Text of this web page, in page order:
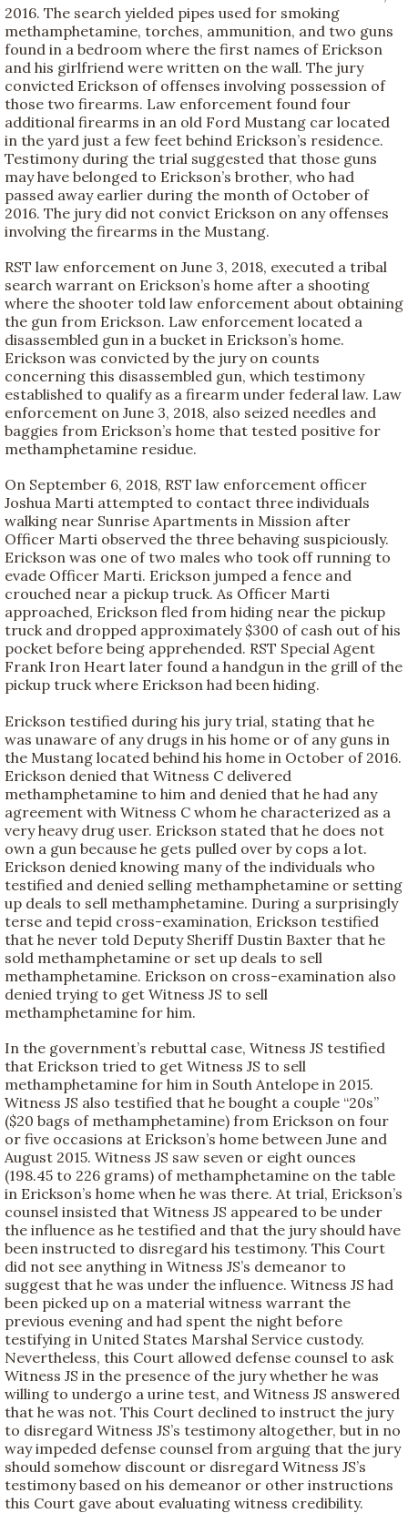
2016. The search yielded pipes used for smoking
methamphetamine, torches, ammunition, and two guns
found in a bedroom where the first names of Erickson
and his girlfriend were written on the wall. The jury
convicted Erickson of offenses involving possession of
those two firearms. Law enforcement found four
additional firearms in an old Ford Mustang car located
in the yard just a few feet behind Erickson’s residence.
Testimony during the trial suggested that those guns
may have belonged to Erickson’s brother, who had
passed away earlier during the month of October of
2016. The jury did not convict Erickson on any offenses
involving the firearms in the Mustang.
RST law enforcement on June 3, 2018, executed a tribal
search warrant on Erickson’s home after a shooting
where the shooter told law enforcement about obtaining
the gun from Erickson. Law enforcement located a
disassembled gun in a bucket in Erickson’s home.
Erickson was convicted by the jury on counts
concerning this disassembled gun, which testimony
established to qualify as a firearm under federal law. Law
enforcement on June 3, 2018, also seized needles and
baggies from Erickson’s home that tested positive for
methamphetamine residue.
On September 6, 2018, RST law enforcement officer
Joshua Marti attempted to contact three individuals
walking near Sunrise Apartments in Mission after
Officer Marti observed the three behaving suspiciously.
Erickson was one of two males who took off running to
evade Officer Marti. Erickson jumped a fence and
crouched near a pickup truck. As Officer Marti
approached, Erickson fled from hiding near the pickup
truck and dropped approximately $300 of cash out of his
pocket before being apprehended. RST Special Agent
Frank Iron Heart later found a handgun in the grill of the
pickup truck where Erickson had been hiding.
Erickson testified during his jury trial, stating that he
was unaware of any drugs in his home or of any guns in
the Mustang located behind his home in October of 2016.
Erickson denied that Witness C delivered
methamphetamine to him and denied that he had any
agreement with Witness C whom he characterized as a
very heavy drug user. Erickson stated that he does not
own a gun because he gets pulled over by cops a lot.
Erickson denied knowing many of the individuals who
testified and denied selling methamphetamine or setting
up deals to sell methamphetamine. During a surprisingly
terse and tepid cross-examination, Erickson testified
that he never told Deputy Sheriff Dustin Baxter that he
sold methamphetamine or set up deals to sell
methamphetamine. Erickson on cross-examination also
denied trying to get Witness JS to sell
methamphetamine for him.
In the government’s rebuttal case, Witness JS testified
that Erickson tried to get Witness JS to sell
methamphetamine for him in South Antelope in 2015.
Witness JS also testified that he bought a couple “20s”
($20 bags of methamphetamine) from Erickson on four
or five occasions at Erickson’s home between June and
August 2015. Witness JS saw seven or eight ounces
(198.45 to 226 grams) of methamphetamine on the table
in Erickson’s home when he was there. At trial, Erickson’s
counsel insisted that Witness JS appeared to be under
the influence as he testified and that the jury should have
been instructed to disregard his testimony. This Court
did not see anything in Witness JS’s demeanor to
suggest that he was under the influence. Witness JS had
been picked up on a material witness warrant the
previous evening and had spent the night before
testifying in United States Marshal Service custody.
Nevertheless, this Court allowed defense counsel to ask
Witness JS in the presence of the jury whether he was
willing to undergo a urine test, and Witness JS answered
that he was not. This Court declined to instruct the jury
to disregard Witness JS’s testimony altogether, but in no
way impeded defense counsel from arguing that the jury
should somehow discount or disregard Witness JS’s
testimony based on his demeanor or other instructions
this Court gave about evaluating witness credibility.